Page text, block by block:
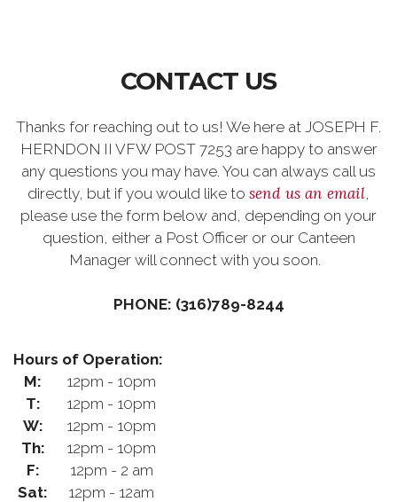
CONTACT US
Thanks for reaching out to us! We here at JOSEPH F.
HERNDON II VFW POST 7253 are happy to answer
any questions you may have. You can always call us
directly, but if you would like to send us an email,
please use the form below and, depending on your
question, either a Post Officer or our Canteen
Manager will connect with you soon.
PHONE: (316)789-8244
Hours of Operation:
M:
12pm - 10pm
T:
12pm - 10pm
W:
12pm - 10pm
Th:
12pm - 10pm
F:
12pm - 2 am
Sat:
12pm - 12am